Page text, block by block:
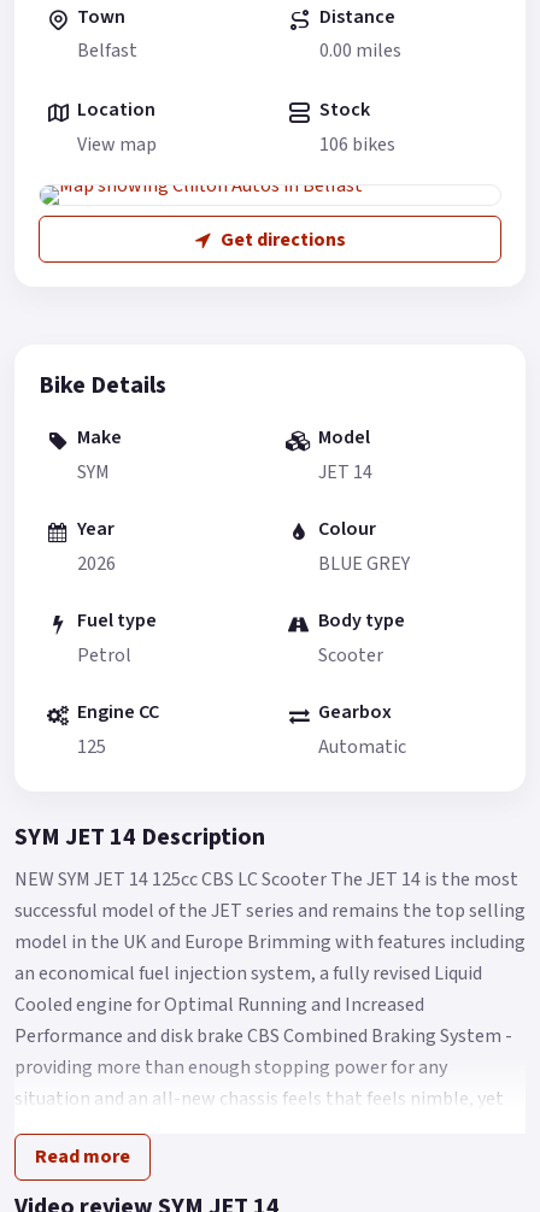
Town
Belfast
Distance
0.00 miles
Location
View map
Stock
106 bikes
Get directions
Bike Details
Make
SYM
Model
JET 14
Year
2026
Colour
BLUE GREY
Fuel type
Petrol
Body type
Scooter
Engine CC
125
Gearbox
Automatic
SYM JET 14 Description
NEW SYM JET 14 125cc CBS LC Scooter The JET 14 is the most
successful model of the JET series and remains the top selling
model in the UK and Europe Brimming with features including
an economical fuel injection system, a fully revised Liquid
Cooled engine for Optimal Running and Increased
Performance and disk brake CBS Combined Braking System -
providing more than enough stopping power for any
situation and an all-new chassis feels that feels nimble, yet
sure footed with a Low seat height of Only 770mm and
comfort aplenty for Any City streets.
Other features of the SYM Jet 14 LC include a spacious under-
Read more